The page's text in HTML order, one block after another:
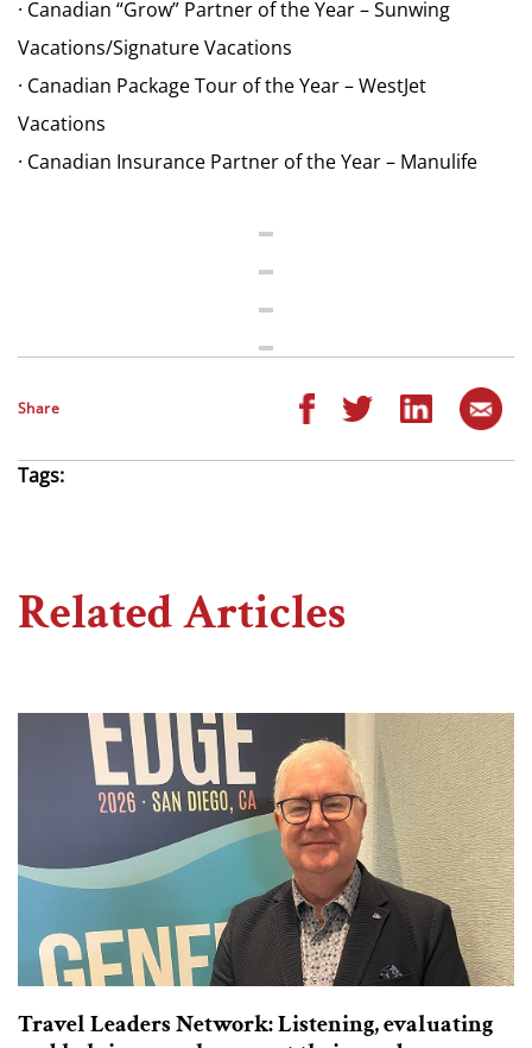
· Canadian “Grow” Partner of the Year – Sunwing
Vacations/Signature Vacations
· Canadian Package Tour of the Year – WestJet
Vacations
· Canadian Insurance Partner of the Year – Manulife
Share
Tags:
Related Articles
Travel Leaders Network: Listening, evaluating